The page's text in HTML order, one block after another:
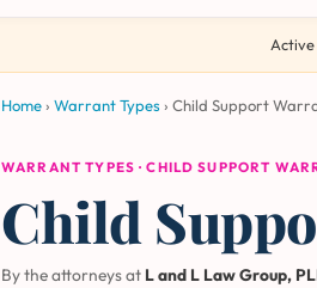
Home› Warrant Types › Child Support
WARRANT TYPES · CHILD SUPPORT
Child
By the attorneys at L and L Law Group,